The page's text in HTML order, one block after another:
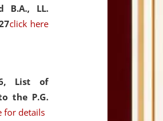
B.A., LL.
click here
List of
the P.G.
for details